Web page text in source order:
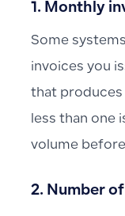
1. Monthly
Some
invoices you
that produces
less than one
volume
2. Number